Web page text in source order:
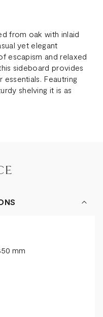
from oak with inlaid
yet elegant
escapism and relaxed
sideboard provides
Feautring
shelving it is as
App
mm